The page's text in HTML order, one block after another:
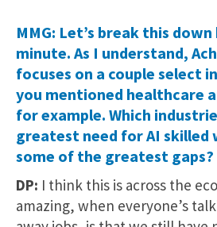
MMG: Let’s break this
minute. As I understand,
focuses on a couple select
you mentioned healthcare
for example. Which
greatest need for AI skilled
some of the greatest gaps?
DP: I think this is across the
amazing, when everyone’s